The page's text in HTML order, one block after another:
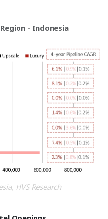
- Indonesia
HVS Research